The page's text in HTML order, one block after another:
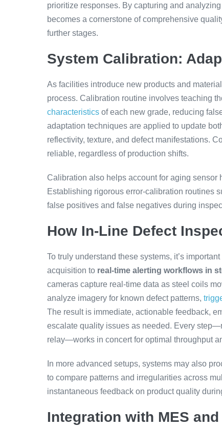
prioritize responses. By capturing and
becomes a cornerstone of comprehensive
further stages.
System Calibration:
As facilities introduce new products and
process. Calibration routine involves teaching
characteristics of each new grade, reducing
adaptation techniques are applied to update
reflectivity, texture, and defect manifestations.
reliable, regardless of production shifts.
Calibration also helps account for aging
Establishing rigorous error-calibration routines
false positives and false negatives during
How In-Line Defect
To truly understand these systems, it’s
acquisition to real-time alerting workflows in
cameras capture real-time data as steel coils
analyze imagery for known defect patterns,
The result is immediate, actionable feedback,
escalate quality issues as needed. Every
relay—works in concert for optimal throughput
In more advanced setups, systems may also
to compare patterns and irregularities across
instantaneous feedback on product quality
Integration with MES